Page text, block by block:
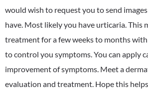
would wish to request you to send
have. Most likely you have urticaria. This
treatment for a few weeks to months
to control you symptoms. You can apply
improvement of symptoms. Meet a
evaluation and treatment. Hope this